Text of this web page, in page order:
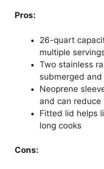
Pros:
26-quart
multiple
Two stainless
submerged
Neoprene
and can
Fitted lid helps
long cooks
Cons: